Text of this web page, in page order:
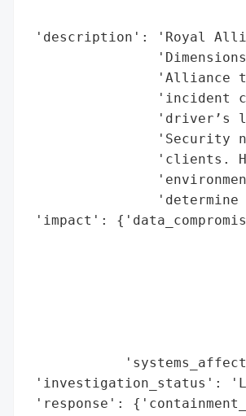
'description': 'Royal
'Alliance
'incident
'driver’s
'Security
'clients.
'impact':
'investigation_status':
'response':